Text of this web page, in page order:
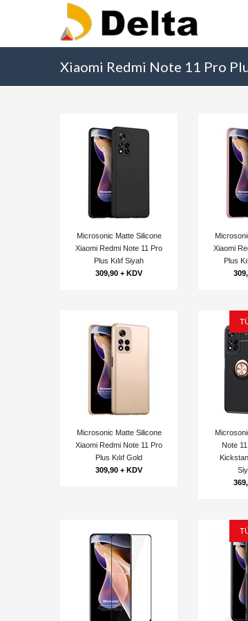
Xiaomi Redmi Note 11 Pro
Microsonic Matte Silicone
Xiaomi Redmi Note 11 Pro
Plus Kılıf Siyah
309,90 + KDV
Xiaomi
Plus
Microsonic Matte Silicone
Xiaomi Redmi Note 11 Pro
Plus Kılıf Gold
309,90 + KDV
Note